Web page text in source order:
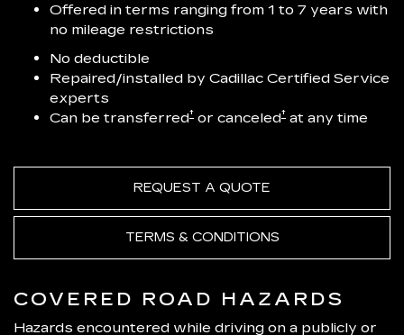
Offered in terms ranging from 1 to 7 years with
no mileage restrictions
No deductible
Repaired/installed by Cadillac Certified Service
experts
Can be transferred† or canceled† at any time
REQUEST A QUOTE
TERMS & CONDITIONS
COVERED ROAD HAZARDS
Hazards encountered while driving on a publicly or